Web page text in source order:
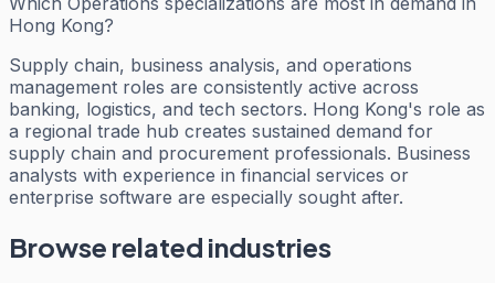
Hong Kong?
Supply chain, business analysis, and operations
management roles are consistently active across
banking, logistics, and tech sectors. Hong Kong's role as
a regional trade hub creates sustained demand for
supply chain and procurement professionals. Business
analysts with experience in financial services or
enterprise software are especially sought after.
Browse related industries